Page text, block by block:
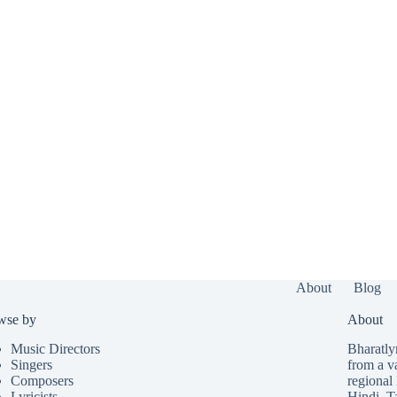
About Blog
by
Music Directors
Singers
Composers
About
from a
regional